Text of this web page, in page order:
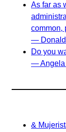
As far as
common,
— Donald
Do you
— Angela
&